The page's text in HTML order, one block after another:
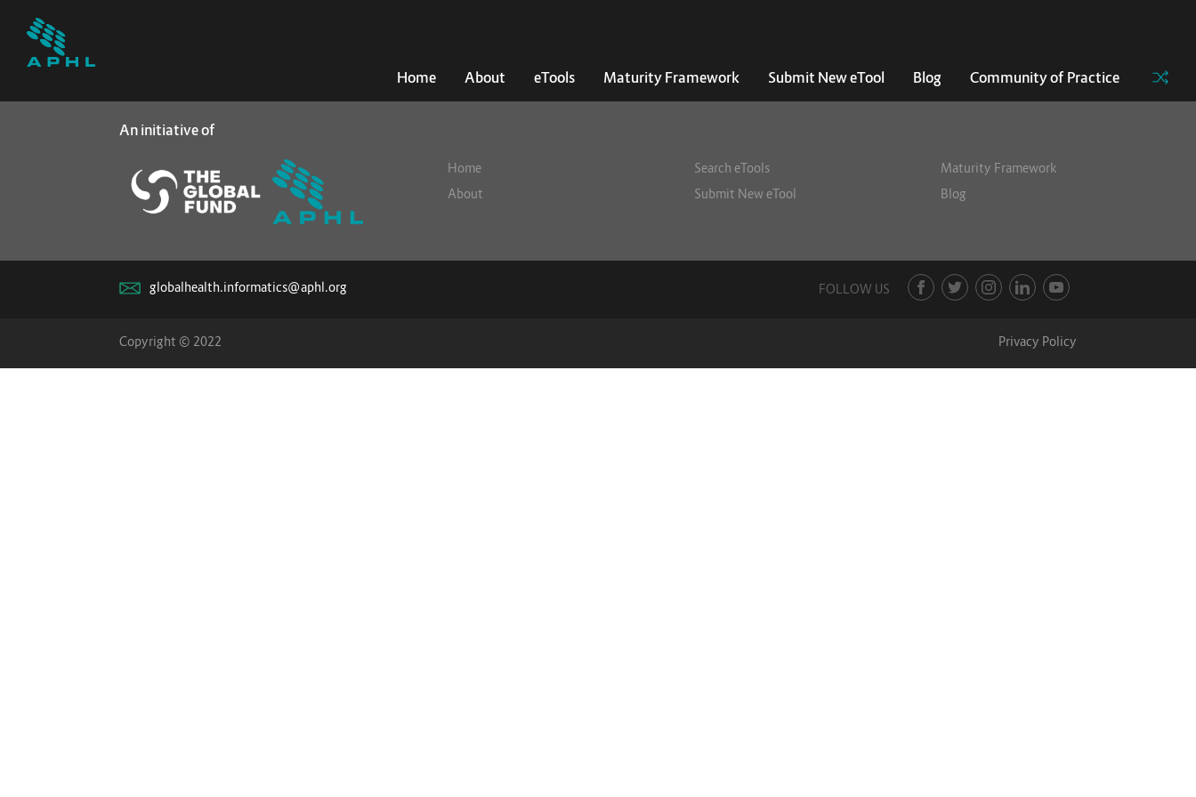
Home About eTools Maturity Framework Submit New eTool Blog Community of Practice
An initiative of
Home
About
Search eTools
Submit New eTool
Maturity Framework
Blog
globalhealth.informatics@aphl.org FOLLOW US
Copyright © 2022 Privacy Policy